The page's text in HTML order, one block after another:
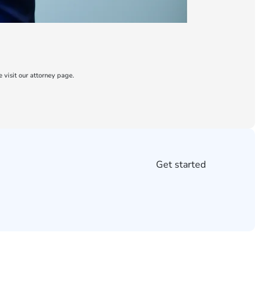
visit our attorney page.
Get started